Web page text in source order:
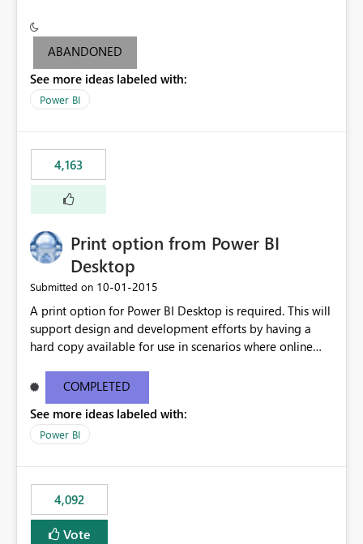
criteria - it is one single format only. There are valid use
cases where you may want to change the format of the
following SWITCH statement myMeasure =
SUMX(MeasureTable,switch([selected measure], 1,[Total
last result is a percentage format. This currently can't be
controlled. I would like to see an optional 3rd parameter
in the SWITCH statement to set an alternate number
format.
ABANDONED
See more ideas labeled with:
Power BI
4,163
Print option from Power BI
Desktop
Submitted on ‎10-01-2015
A print option for Power BI Desktop is required. This will
support design and development efforts by having a
hard copy available for use in scenarios where online
most appropriate approach.
COMPLETED
See more ideas labeled with:
Power BI
4,092
Vote